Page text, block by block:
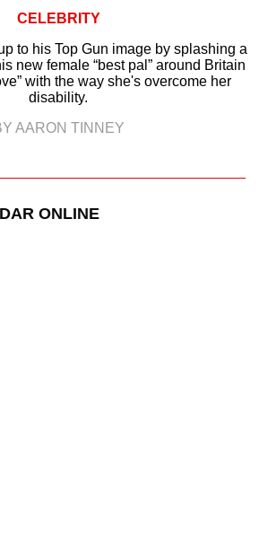
CELEBRITY
to his Top Gun image by splashing a
new female “best pal” around Britain
with the way she's overcome her
disability.
AARON TINNEY
ONLINE